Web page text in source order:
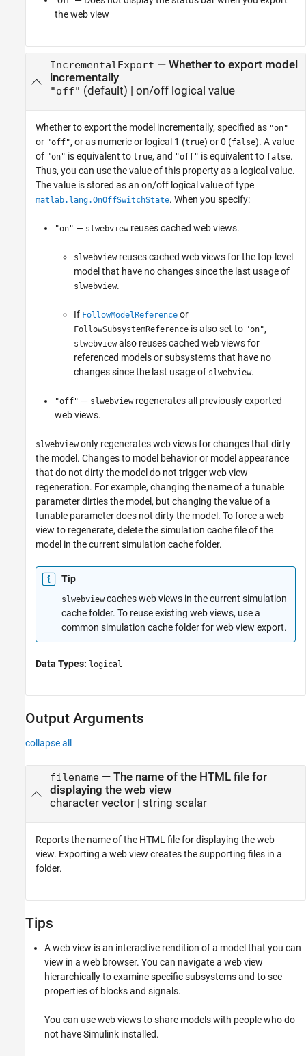
the web view
IncrementalExport — Whether to export model
incrementally
"off" (default) | on/off logical value
Whether to export the model incrementally, specified as "on"
or "off", or as numeric or logical 1 (true) or 0 (false). A value
of "on" is equivalent to true, and "off" is equivalent to false.
Thus, you can use the value of this property as a logical value.
The value is stored as an on/off logical value of type
matlab.lang.OnOffSwitchState. When you specify:
"on" — slwebviewreuses cached web views.
slwebviewreuses cached web views for the top-level
model that have no changes since the last usage of
slwebview.
If FollowModelReference or
FollowSubsystemReference is also set to "on",
slwebviewalso reuses cached web views for
referenced models or subsystems that have no
changes since the last usage of slwebview.
"off" — slwebviewregenerates all previously exported
web views.
slwebviewonly regenerates web views for changes that dirty
the model. Changes to model behavior or model appearance
that do not dirty the model do not trigger web view
regeneration. For example, changing the name of a tunable
parameter dirties the model, but changing the value of a
tunable parameter does not dirty the model. To force a web
view to regenerate, delete the simulation cache file of the
model in the current simulation cache folder.
Tip
slwebviewcaches web views in the current simulation
cache folder. To reuse existing web views, use a
common simulation cache folder for web view export.
Data Types: logical
Output Arguments
collapse all
filename— The name of the HTML file for
displaying the web view
character vector | string scalar
Reports the name of the HTML file for displaying the web
view. Exporting a web view creates the supporting files in a
folder.
Tips
A web view is an interactive rendition of a model that you can
view in a web browser. You can navigate a web view
hierarchically to examine specific subsystems and to see
properties of blocks and signals.
You can use web views to share models with people who do
not have Simulink installed.